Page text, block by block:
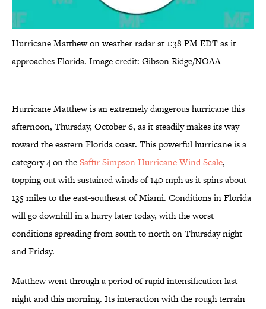
Hurricane Matthew on weather radar at 1:38 PM EDT as it
approaches Florida. Image credit: Gibson Ridge/NOAA
Hurricane Matthew is an extremely dangerous hurricane this
afternoon, Thursday, October 6, as it steadily makes its way
toward the eastern Florida coast. This powerful hurricane is a
category 4 on theSaffir Simpson Hurricane Wind Scale,
topping out with sustained winds of 140 mph as it spins about
135 miles to the east-southeast of Miami. Conditions in Florida
will go downhill in a hurry later today, with the worst
conditions spreading from south to north on Thursday night
and Friday.
Matthew went through a period of rapid intensification last
night and this morning. Its interaction with the rough terrain